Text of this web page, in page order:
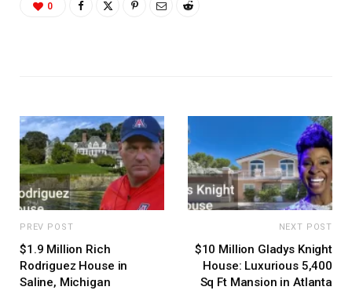
0
PREV POST
$1.9 Million Rich
Rodriguez House in
Saline, Michigan
NEXT POST
$10 Million Gladys Knight
House: Luxurious 5,400
Sq Ft Mansion in Atlanta